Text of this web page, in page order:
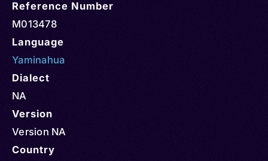
Reference Number
M013478
Language
Yaminahua
Dialect
NA
Version
Version NA
Country